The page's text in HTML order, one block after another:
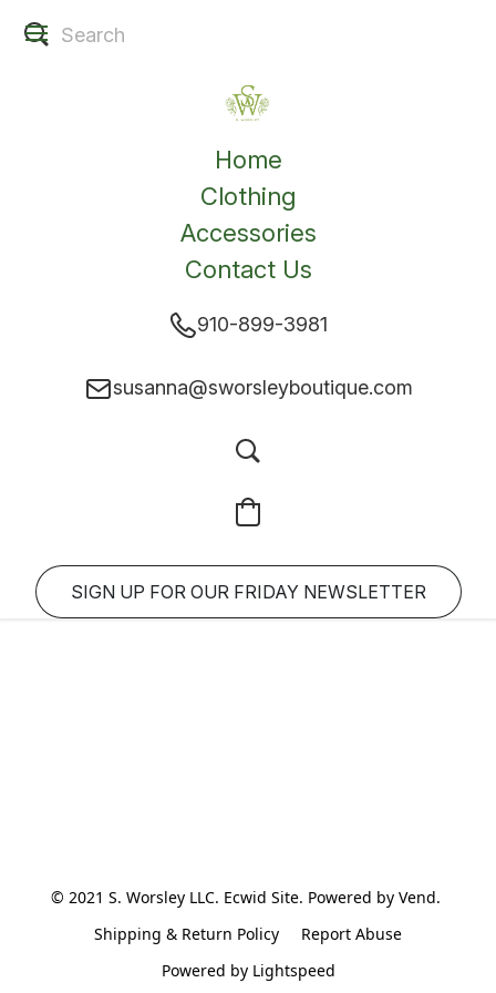
Home
Clothing
Accessories
Contact Us
910-899-3981
susanna@sworsleyboutique.com
SIGN UP FOR OUR FRIDAY NEWSLETTER
© 2021 S. Worsley LLC. Ecwid Site. Powered by Vend.
Shipping & Return Policy
Report Abuse
Powered by Lightspeed